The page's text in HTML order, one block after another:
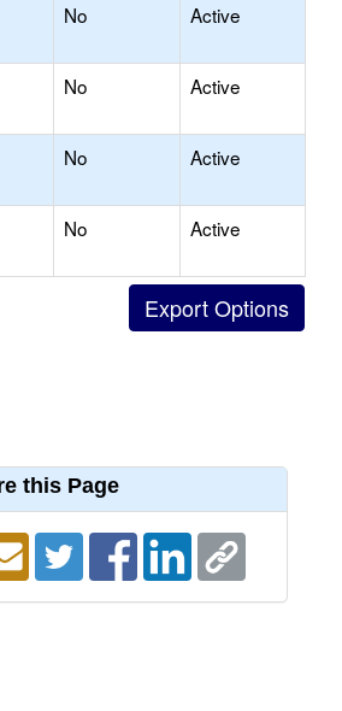
No Active
No Active
No Active
No Active
this Page